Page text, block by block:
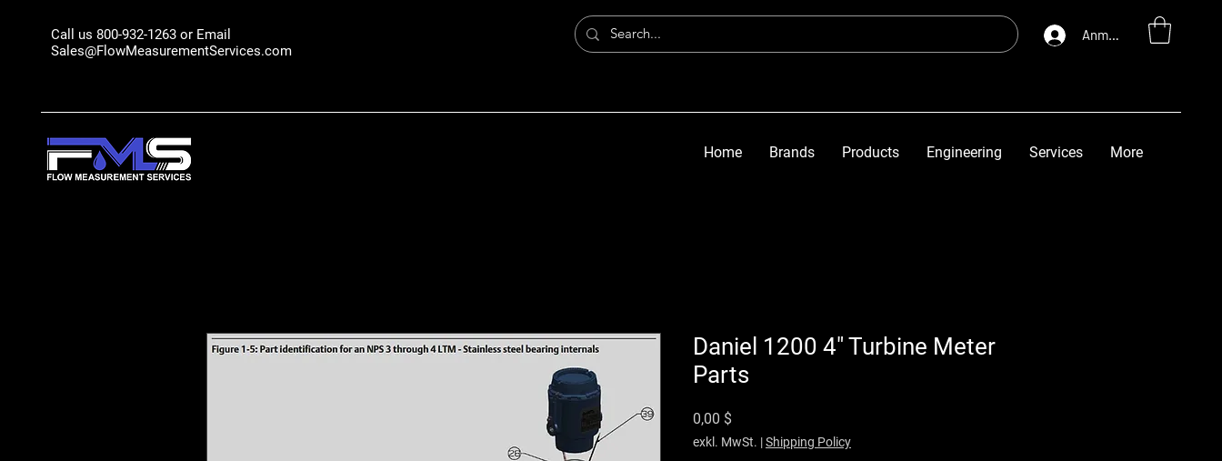
Call us 800-932-1263 or Email
Sales@FlowMeasurementServices.com
Anmelden
Home Brands Products Engineering Services More
Daniel 1200 4" Turbine Meter
Parts
0,00 $
exkl. MwSt. |Shipping Policy